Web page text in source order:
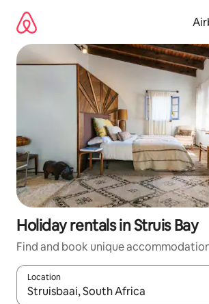
content
Holiday rentals in Struis Bay
Find and book unique
Location
When results are available, navigate